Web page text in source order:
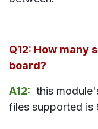
Q12: How many
board?
A12: this
files supported is